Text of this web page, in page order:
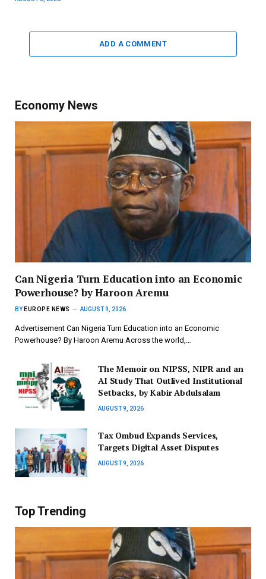
ADD A COMMENT
Economy News
Can Nigeria Turn Education into an Economic
Powerhouse? by Haroon Aremu
BY EUROPE NEWS AUGUST 9, 2026
Advertisement Can Nigeria Turn Education into an Economic
Powerhouse? By Haroon Aremu Across the world,…
The Memoir on NIPSS, NIPR and an
AI Study That Outlived Institutional
Setbacks, by Kabir Abdulsalam
AUGUST 9, 2026
Tax Ombud Expands Services,
Targets Digital Asset Disputes
AUGUST 9, 2026
Top Trending